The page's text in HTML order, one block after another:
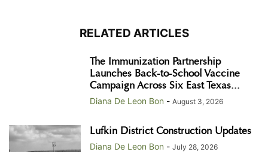
RELATED ARTICLES
The Immunization Partnership
Launches Back-to-School Vaccine
Campaign Across Six East Texas...
Diana De Leon Bon - August 3, 2026
Lufkin District Construction Updates
Diana De Leon Bon - July 28, 2026